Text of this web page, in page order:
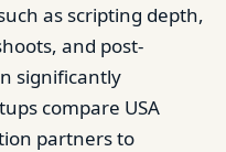
as scripting depth,
and post-
significantly
compare USA
partners to